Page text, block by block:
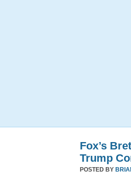
Fox’s
Trump
POSTED BY